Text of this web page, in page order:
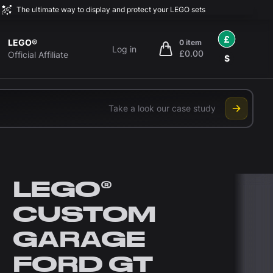
The ultimate way to display and protect your LEGO sets
LEGO®
Official Affiliate
Log in
0 item
£0.00
items in cart, view bag
£
$
Take a look our case study
LEGO®
CUSTOM
GARAGE
FORD GT